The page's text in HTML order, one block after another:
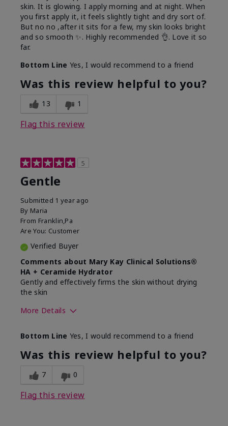
skin. It is glowing. I apply morning and at night. When
you first apply it, it feels slightly tight and dry sort of.
But no no ,after it sits for a few, my skin looks bright
and so smooth ✨️. Highly recommended 👌. Love it so
far.
Bottom Line Yes, I would recommend to a friend
Was this review helpful to you?
13 1
Flag this review
5
Gentle
Submitted 1 year ago
By Maria
From Franklin,Pa
Are You: Customer
Verified Buyer
Comments about Mary Kay Clinical Solutions®
HA + Ceramide Hydrator
Gently and effectively firms the skin without drying
the skin
More Details
What led you to try this
product?
Signs of Aging
What was your overall usage
experience for this product?
Felt refreshing,
Bottom Line Yes, I would recommend to a friend
Was this review helpful to you?
7 0
Flag this review